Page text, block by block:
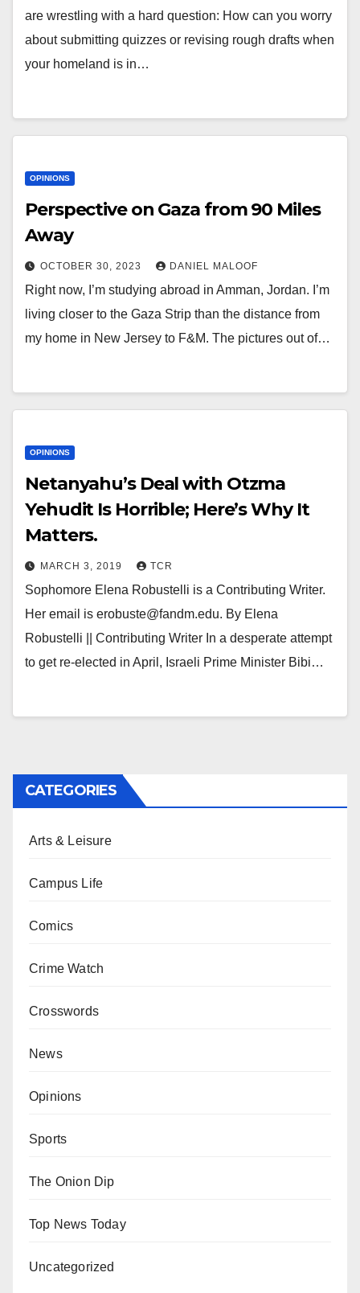
are wrestling with a hard question: How can you worry
about submitting quizzes or revising rough drafts when
your homeland is in…
OPINIONS
Perspective on Gaza from 90 Miles
Away
OCTOBER 30, 2023 DANIEL MALOOF
Right now, I’m studying abroad in Amman, Jordan. I’m
living closer to the Gaza Strip than the distance from
my home in New Jersey to F&M. The pictures out of…
OPINIONS
Netanyahu’s Deal with Otzma
Yehudit Is Horrible; Here’s Why It
Matters.
MARCH 3, 2019 TCR
Sophomore Elena Robustelli is a Contributing Writer.
Her email is erobuste@fandm.edu. By Elena
Robustelli || Contributing Writer In a desperate attempt
to get re-elected in April, Israeli Prime Minister Bibi…
CATEGORIES
Arts & Leisure
Campus Life
Comics
Crime Watch
Crosswords
News
Opinions
Sports
The Onion Dip
Top News Today
Uncategorized